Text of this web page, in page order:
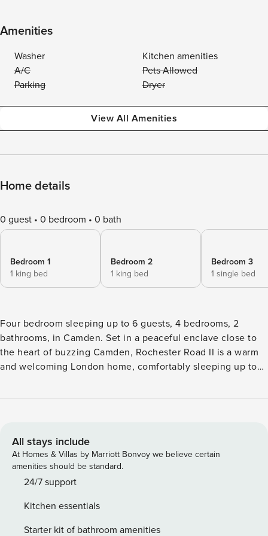
Amenities
Washer
Kitchen amenities
A/C
Pets Allowed
Parking
Dryer
View All Amenities
Home details
0 guest 0 bedroom 0 bath
Bedroom 1
1 king bed
Bedroom 2
1 king bed
Bedroom 3
1 single bed
Four bedroom sleeping up to 6 guests, 4 bedrooms, 2
bathrooms, in Camden. Set in a peaceful enclave close to
the heart of buzzing Camden, Rochester Road II is a warm
and welcoming London home, comfortably sleeping up to
landscaped garden with an al fresco lounge, this home is
and with the excellent transport connections at Camden
Town Station just a ten-minute stroll away, you can explore
all corners of the capital with ease. With its unmistakable
bohemian atmosphere, Camden is a neighbourhood waiting
canal takes you to the bustling Camden Market, a treasure
trove of vintage fashion and curios. Venture ten minutes
All stays include
At Homes & Villas by Marriott Bonvoy we believe certain
amenities should be standard.
24/7 support
Kitchen essentials
Starter kit of bathroom amenities